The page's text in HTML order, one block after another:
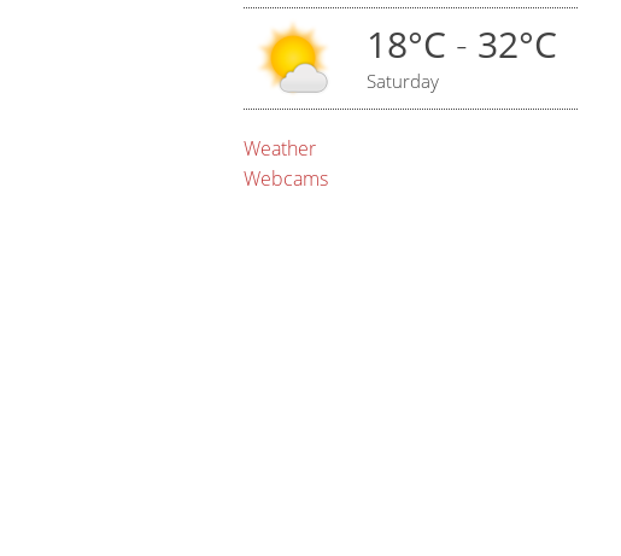
18°C - 32°C
Saturday
Weather
Webcams